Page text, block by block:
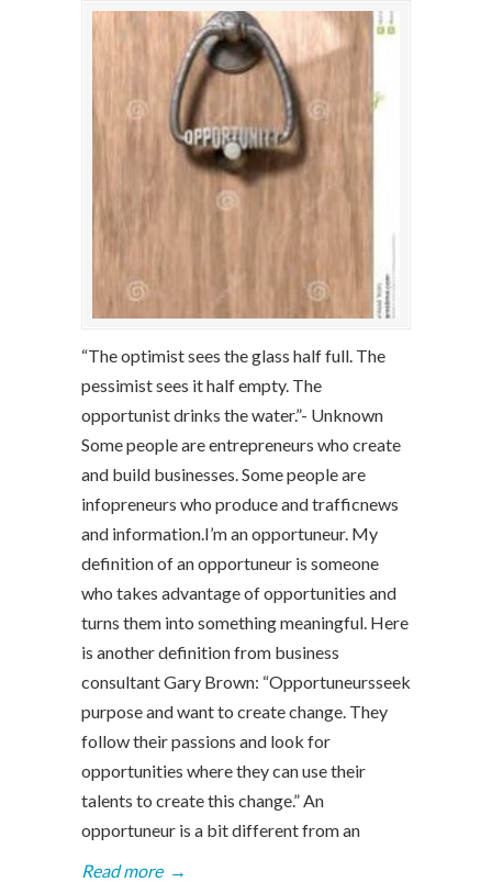
“The optimist sees the glass half full. The
pessimist sees it half empty. The
opportunist drinks the water.”- Unknown
Some people are entrepreneurs who create
and build businesses. Some people are
infopreneurs who produce and trafficnews
and information.I’m an opportuneur. My
definition of an opportuneur is someone
who takes advantage of opportunities and
turns them into something meaningful. Here
is another definition from business
consultant Gary Brown: “Opportuneursseek
purpose and want to create change. They
follow their passions and look for
opportunities where they can use their
talents to create this change.” An
opportuneur is a bit different from an
Read more →